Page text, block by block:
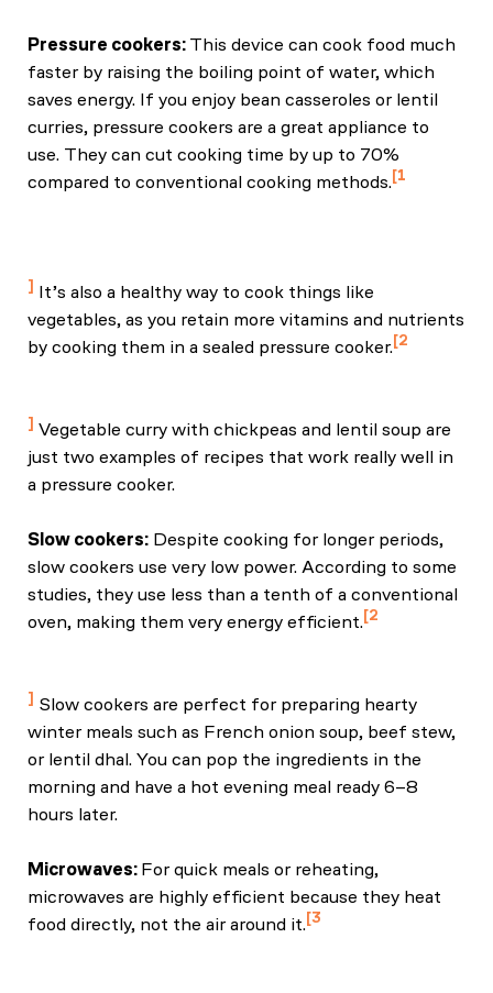
Pressure cookers: This device can cook food much
faster by raising the boiling point of water, which
saves energy. If you enjoy bean casseroles or lentil
curries, pressure cookers are a great appliance to
use. They can cut cooking time by up to 70%
compared to conventional cooking methods. 1
It’s also a healthy way to cook things like
vegetables, as you retain more vitamins and nutrients
by cooking them in a sealed pressure cooker. 2
Vegetable curry with chickpeas and lentil soup are
just two examples of recipes that work really well in
a pressure cooker.
Slow cookers: Despite cooking for longer periods,
slow cookers use very low power. According to some
studies, they use less than a tenth of a conventional
oven, making them very energy efficient. 2
Slow cookers are perfect for preparing hearty
winter meals such as French onion soup, beef stew,
or lentil dhal. You can pop the ingredients in the
morning and have a hot evening meal ready 6–8
hours later.
Microwaves: For quick meals or reheating,
microwaves are highly efficient because they heat
food directly, not the air around it. 3